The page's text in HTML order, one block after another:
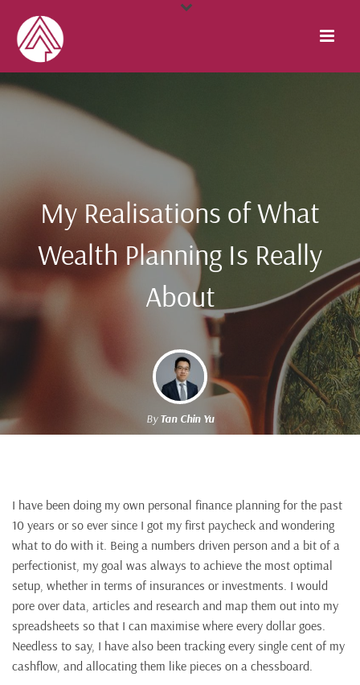
My Realisations of What
Wealth Planning Is Really
About
ByTan Chin Yu
I have been doing my own personal finance planning for the past
10 years or so ever since I got my first paycheck and wondering
what to do with it. Being a numbers driven person and a bit of a
perfectionist, my goal was always to achieve the most optimal
setup, whether in terms of insurances or investments. I would
pore over data, articles and research and map them out into my
spreadsheets so that I can maximise where every dollar goes.
Needless to say, I have also been tracking every single cent of my
cashflow, and allocating them like pieces on a chessboard.